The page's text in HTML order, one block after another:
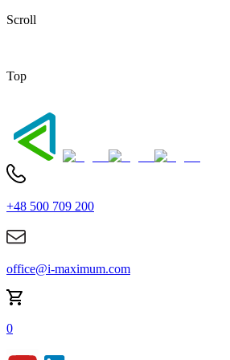
Scroll
Top
+48 500 709 200
office@i-maximum.com
0